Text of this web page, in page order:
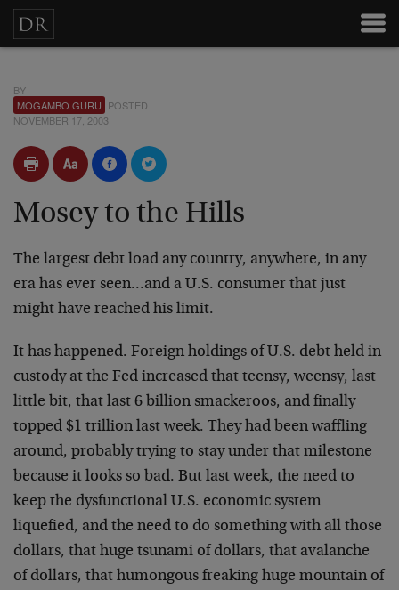
BY
MOGAMBO GURU POSTED
NOVEMBER 17, 2003
Mosey to the Hills
The largest debt load any country, anywhere, in any
era has ever seen…and a U.S. consumer that just
might have reached his limit.
It has happened. Foreign holdings of U.S. debt held in
custody at the Fed increased that teensy, weensy, last
little bit, that last 6 billion smackeroos, and finally
topped $1 trillion last week. They had been waffling
around, probably trying to stay under that milestone
because it looks so bad. But last week, the need to
keep the dysfunctional U.S. economic system
liquefied, and the need to do something with all those
dollars, that huge tsunami of dollars, that avalanche
of dollars, that humongous freaking huge mountain of